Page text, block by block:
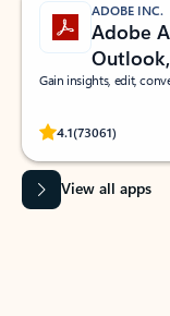
ADOBE INC.
Adobe
Gain insights, edit,
4.1(73061)
Rated
View all apps